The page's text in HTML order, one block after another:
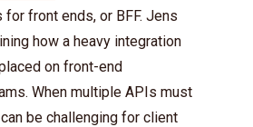
for front ends, or BFF. Jens
how a heavy integration
on front-end
When multiple APIs must
be challenging for client